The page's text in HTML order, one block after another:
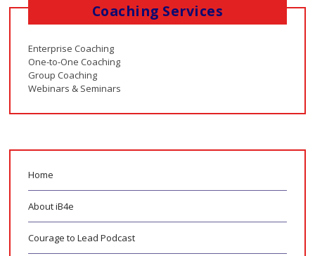
Coaching Services
Enterprise Coaching
One-to-One Coaching
Group Coaching
Webinars & Seminars
Home
About iB4e
Courage to Lead Podcast